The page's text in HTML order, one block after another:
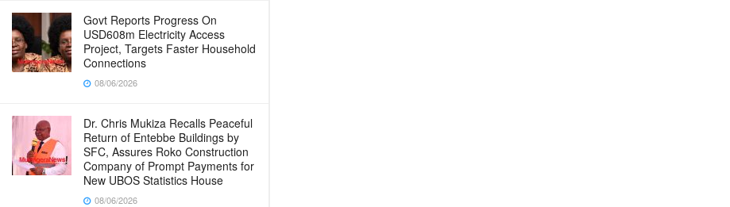
Govt Reports Progress On
USD608m Electricity Access
Project, Targets Faster Household
Connections
08/06/2026
Dr. Chris Mukiza Recalls Peaceful
Return of Entebbe Buildings by
SFC, Assures Roko Construction
Company of Prompt Payments for
New UBOS Statistics House
08/06/2026